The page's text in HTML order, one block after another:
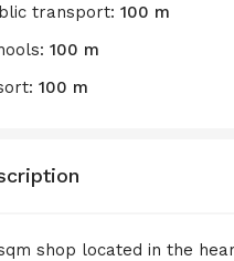
transport: 100 m
100 m
100 m
shop located in the